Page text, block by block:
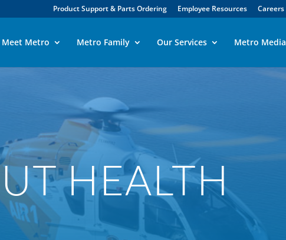
Product Support & Parts Ordering Employee Resources Careers
Meet Metro Metro Family Our Services Metro Media
UT HEALTH